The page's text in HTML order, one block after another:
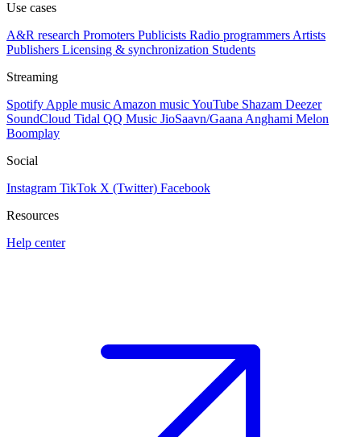
Use cases
A&R research Promoters Publicists Radio programmers Artists
Publishers Licensing & synchronization Students
Streaming
Spotify Apple music Amazon musicYouTube Shazam Deezer
SoundCloud Tidal QQ Music JioSaavn/Gaana Anghami Melon
Boomplay
Social
Instagram TikTok X (Twitter) Facebook
Resources
Help center